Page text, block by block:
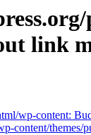
link
wp-content:
content/themes/